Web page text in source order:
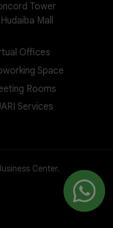
Tower
Mall
Offices
Space
Rooms
Services
Center.